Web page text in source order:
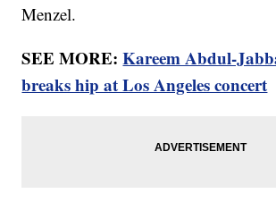
Menzel.
SEE MORE:Kareem Abdul-
breaks hip at Los Angeles concert